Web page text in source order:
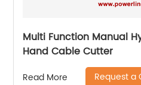
Multi Function Manual
Hand Cable Cutter
Read More Request a